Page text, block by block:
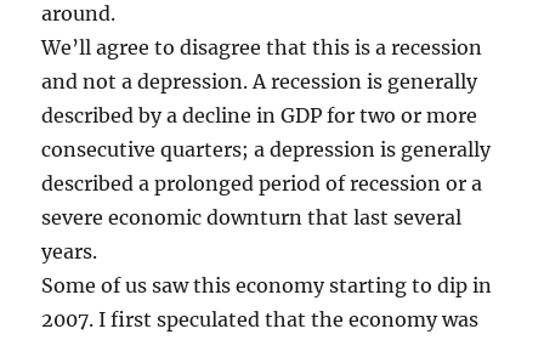
around.
We’ll agree to disagree that this is a recession
and not a depression. A recession is generally
described by a decline in GDP for two or more
consecutive quarters; a depression is generally
described a prolonged period of recession or a
severe economic downturn that last several
years.
Some of us saw this economy starting to dip in
2007. I first speculated that the economy was